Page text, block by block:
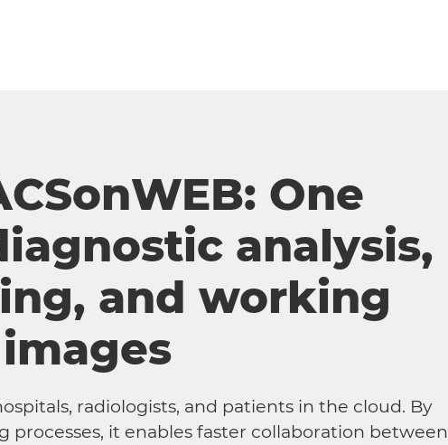
One
analysis,
and working
radiologists, and patients in the cloud. By
processes, it enables faster collaboration between